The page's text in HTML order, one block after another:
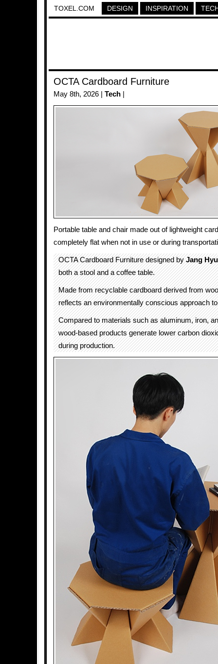
TOXEL.COM DESIGN INSPIRATION
OCTA Cardboard Furniture
May 8th, 2026 | Tech
Portable table and chair made out of lightweight
completely flat when not in use or during
OCTA Cardboard Furniture designed byJang
both a stool and a coffee table.
Made from recyclable cardboard derived from
reflects an environmentally conscious approach
Compared to materials such as aluminum, iron,
wood-based products generate lower carbon
during production.